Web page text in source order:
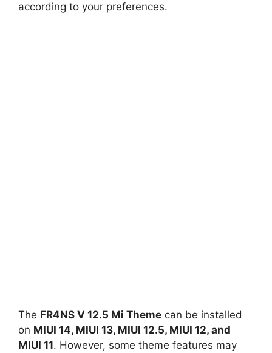
according to your preferences.
The FR4NS V 12.5 Mi Theme can be installed
on MIUI 14, MIUI 13, MIUI 12.5, MIUI 12, and
MIUI 11. However, some theme features may